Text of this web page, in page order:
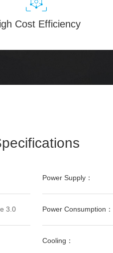
Cost Efficiency
Power Supply：
3.0 Power Consumption：
Cooling：